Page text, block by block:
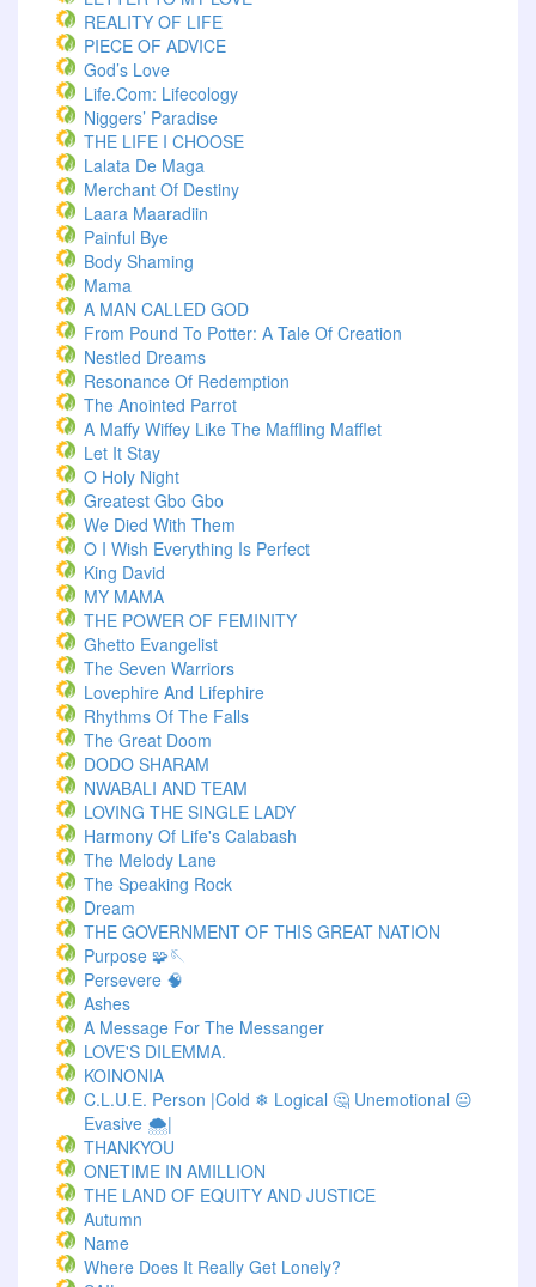
REALITY OF LIFE
PIECE OF ADVICE
God’s Love
Life.com: Lifecology
Niggers’ Paradise
THE LIFE I CHOOSE
Lalata De Maga
Merchant Of Destiny
Laara Maaradiin
Painful Bye
Body Shaming
Mama
A MAN CALLED GOD
From Pound To Potter: A Tale Of Creation
Nestled Dreams
Resonance Of Redemption
The Anointed Parrot
A Maffy Wiffey Like The Maffling Mafflet
Let It Stay
O Holy Night
Greatest Gbo Gbo
We Died With Them
O I Wish Everything Is Perfect
King David
MY MAMA
THE POWER OF FEMINITY
Ghetto Evangelist
The Seven Warriors
Lovephire And Lifephire
Rhythms Of The Falls
The Great Doom
DODO SHARAM
NWABALI AND TEAM
LOVING THE SINGLE LADY
Harmony Of Life's Calabash
The Melody Lane
The Speaking Rock
Dream
THE GOVERNMENT OF THIS GREAT NATION
Purpose 🧩🪡
Persevere 🧠
Ashes
A Message For The Messanger
LOVE'S DILEMMA.
KOINONIA
C.L.U.E. Person |Cold ❄ Logical 🤔 Unemotional 😐
Evasive 🌨️|
THANKYOU
ONETIME IN AMILLION
THE LAND OF EQUITY AND JUSTICE
Autumn
Name
Where Does It Really Get Lonely?